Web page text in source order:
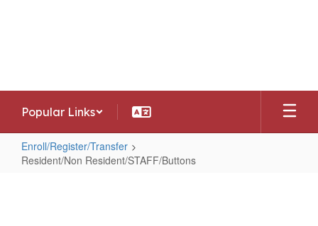
Popular Links
Enroll/Register/Transfer
Resident/Non Resident/STAFF/Buttons